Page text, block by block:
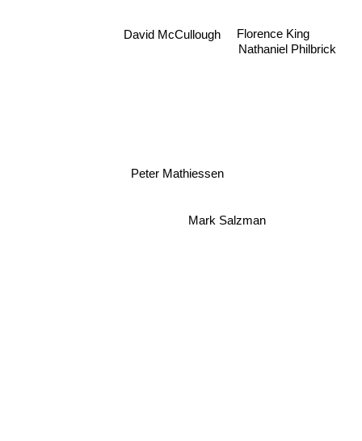
David McCullough
Florence King
Mark Salzman
Peter Mathiessen
Nathaniel Philbrick